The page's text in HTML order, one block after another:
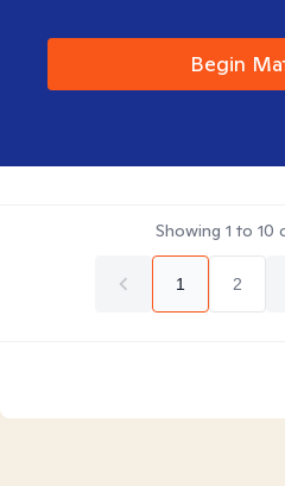
Begin
Showing 1 to 10
1 2